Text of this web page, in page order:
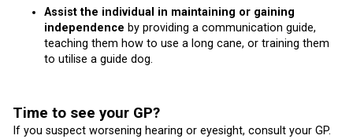
Assist the individual in maintaining or gaining
independence by providing a communication guide,
teaching them how to use a long cane, or training them
to utilise a guide dog.
Time to see your GP?
If you suspect worsening hearing or eyesight, consult your GP.